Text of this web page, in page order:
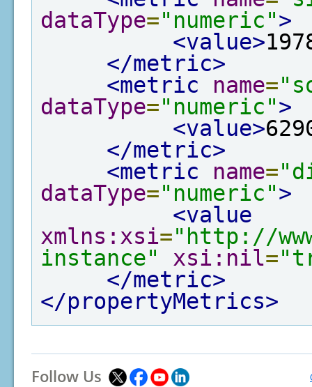
dataType="numeric">
<value>
</metric>
<metric
name=
dataType="numeric">
<value>
</metric>
<metric
name=
dataType="numeric">
<value
xmlns:xsi="http://
instance"
xsi:nil=
</metric>
</propertyMetrics>
Follow Us